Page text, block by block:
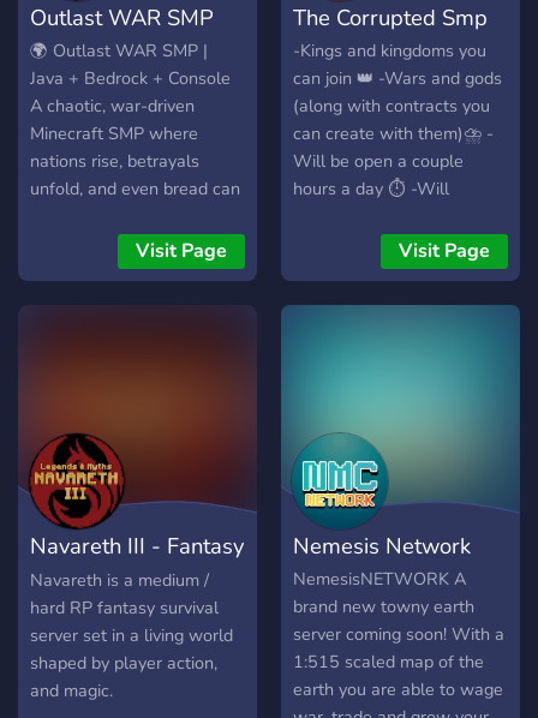
game music • Community
driven server • Whitelist
Join the Discord to apply
and start your journey.
Outlast WAR SMP
🌍 Outlast WAR SMP |
Java + Bedrock + Console
A chaotic, war-driven
Minecraft SMP where
nations rise, betrayals
unfold, and even bread can
nation, ally with others, or
go solo in a world shaped
apples) Skills plugin: gain
hearts, strength, and perks
BlueMap: live 3D map of
the world Bedrock
crossplay (via Geyser)
Discord integration (chat,
deaths, achievements)
Server events, PvP arena,
and custom lore Build your
legacy like Domainia or
Visit Page
The Corrupted Smp
-Kings and kingdoms you
can join 👑 -Wars and gods
(along with contracts you
can create with them)⛈️ -
Will be open a couple
hours a day ⏱️ -Will
do (staff created events) 📯
-Custom coded stuff that
slightly touches gameplay
development progress
almost complete
Visit Page
Navareth III - Fantasy
Minecraft
Navareth is a medium /
hard RP fantasy survival
server set in a living world
shaped by player action,
and magic.
Nemesis Network
NemesisNETWORK A
brand new towny earth
server coming soon! With a
1:515 scaled map of the
earth you are able to wage